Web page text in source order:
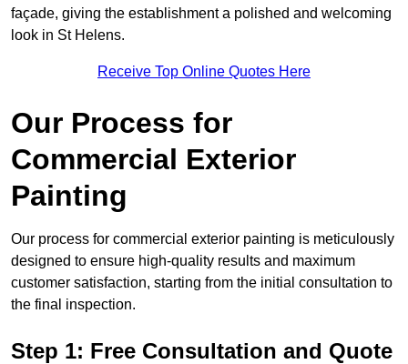
façade, giving the establishment a polished and welcoming
look in St Helens.
Receive Top Online Quotes Here
Our Process for
Commercial Exterior
Painting
Our process for commercial exterior painting is meticulously
designed to ensure high-quality results and maximum
customer satisfaction, starting from the initial consultation to
the final inspection.
Step 1: Free Consultation and Quote